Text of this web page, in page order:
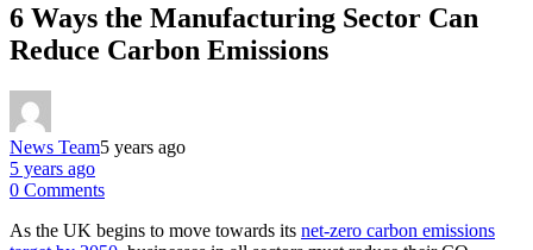
6 Ways the Manufacturing Sector Can
Reduce Carbon Emissions
News Team5 years ago
5 years ago
0 Comments
As the UK begins to move towards its net-zero carbon emissions